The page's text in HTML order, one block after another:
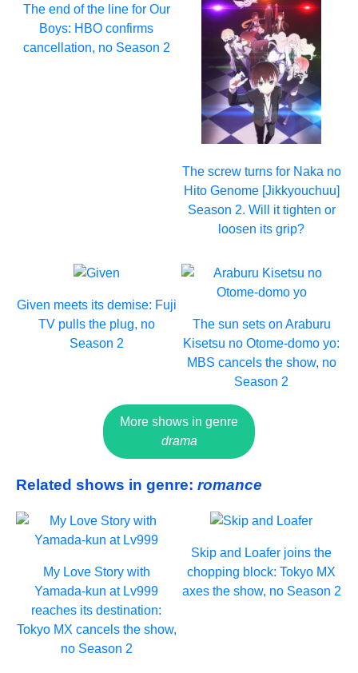
The end of the line for Our
Boys: HBO confirms
cancellation, no Season 2
The screw turns for Naka no
Hito Genome [Jikkyouchuu]
Season 2. Will it tighten or
loosen its grip?
Given meets its demise: Fuji
TV pulls the plug, no
Season 2
The sun sets on Araburu
Kisetsu no Otome-domo yo:
MBS cancels the show, no
Season 2
More shows in genre
drama
Related shows in genre: romance
My Love Story with
Yamada-kun at Lv999
reaches its destination:
Tokyo MX cancels the show,
no Season 2
Skip and Loafer joins the
chopping block: Tokyo MX
axes the show, no Season 2